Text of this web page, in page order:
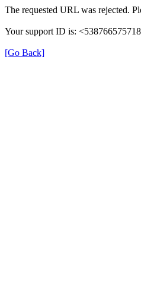
The requested URL was rejected.
Your support ID is:
[Go Back]